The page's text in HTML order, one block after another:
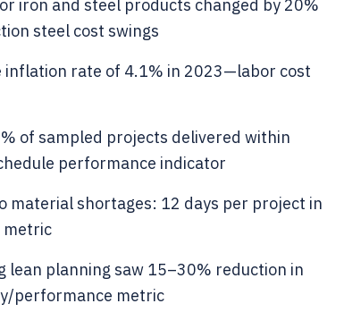
iron and steel products changed by 20%
steel cost swings
inflation rate of 4.1% in 2023—labor cost
of sampled projects delivered within
performance indicator
material shortages: 12 days per project in
metric
lean planning saw 15–30% reduction in
performance metric